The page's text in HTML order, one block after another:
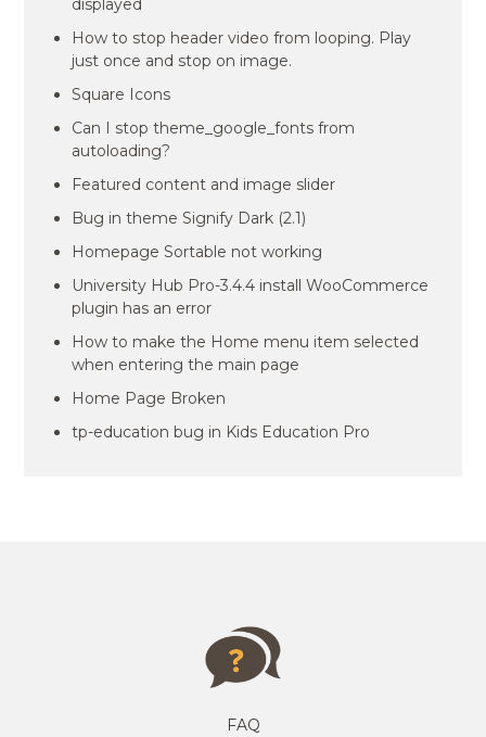
displayed
How to stop header video from looping. Play
just once and stop on image.
Square Icons
Can I stop theme_google_fonts from
autoloading?
Featured content and image slider
Bug in theme Signify Dark (2.1)
Homepage Sortable not working
University Hub Pro-3.4.4 install WooCommerce
plugin has an error
How to make the Home menu item selected
when entering the main page
Home Page Broken
tp-education bug in Kids Education Pro
FAQ